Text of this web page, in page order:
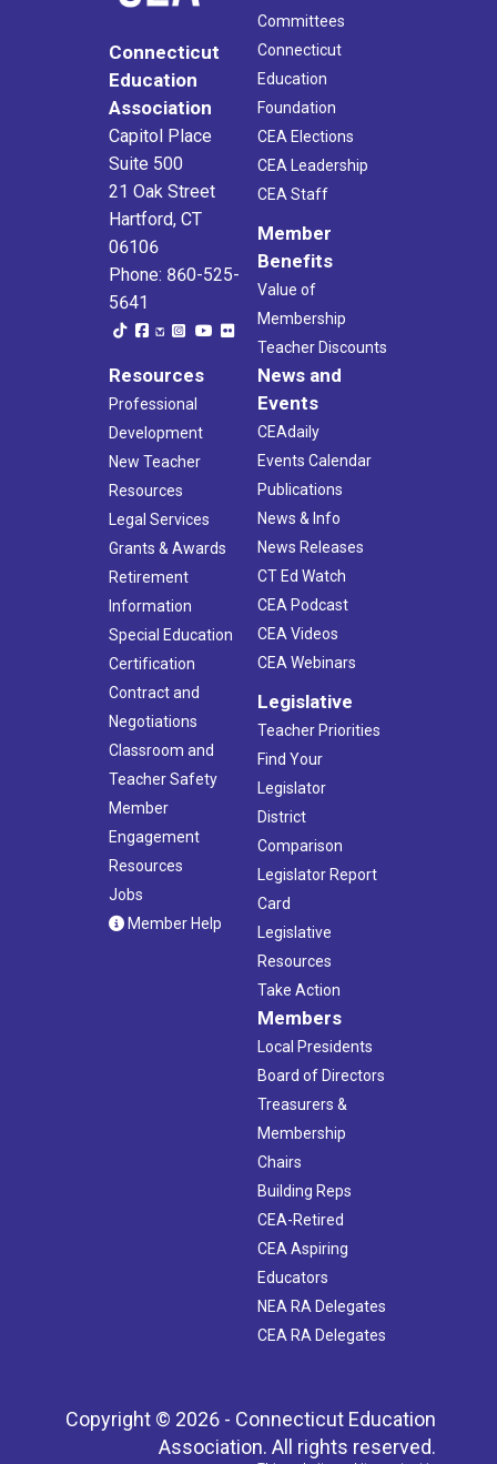
Connecticut
Education
Association
Capitol Place
Suite 500
21 Oak Street
Hartford, CT
06106
Phone: 860-525-
5641
Committees
Connecticut
Education
Foundation
CEA Elections
CEA Leadership
CEA Staff
Member
Benefits
Value of
Membership
Teacher Discounts
Resources
Professional
Development
New Teacher
Resources
Legal Services
Grants & Awards
Retirement
Information
Special Education
Certification
Contract and
Negotiations
Classroom and
Teacher Safety
Member
Engagement
Resources
Jobs
Member Help
News and
Events
CEAdaily
Events Calendar
Publications
News & Info
News Releases
CT Ed Watch
CEA Podcast
CEA Videos
CEA Webinars
Legislative
Teacher Priorities
Find Your
Legislator
District
Comparison
Legislator Report
Card
Legislative
Resources
Take Action
Members
Local Presidents
Board of Directors
Treasurers &
Membership
Chairs
Building Reps
CEA-Retired
CEA Aspiring
Educators
NEA RA Delegates
CEA RA Delegates
Copyright © 2026 - Connecticut Education
Association. All rights reserved.